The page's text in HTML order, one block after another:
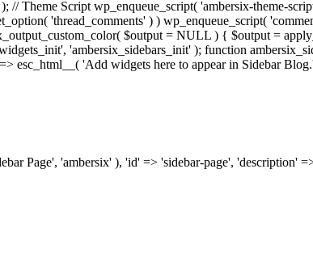
Theme Script wp_enqueue_script( 'ambersix-theme-
'thread_comments' ) ) wp_enqueue_script(
$output = NULL ) { $output =
'ambersix_sidebars_init' ); function
esc_html__( 'Add widgets here to appear in Sidebar
Page', 'ambersix' ), 'id' => 'sidebar-page', 'description'